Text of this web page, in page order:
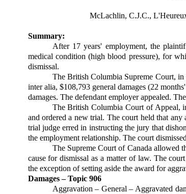
McLachlin, C.J.C.,
Summary:
After 17 years' employment, the
medical condition (high blood pressure), for
dismissal.
The British Columbia Supreme Court,
inter alia, $108,793 general damages (22
damages. The defendant employer appealed.
The British Columbia Court of Appeal,
and ordered a new trial. The court held that
trial judge erred in in­structing the jury that
the em­ployment relation­ship. The court
The Supreme Court of Canada allowed
cause for dismissal as a matter of law. The
the exception of setting aside the award for
Damages – Topic 906
Aggravation – General – Aggravated